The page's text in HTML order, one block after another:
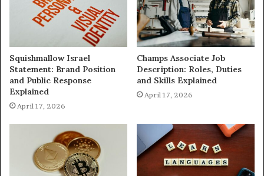
Squishmallow Israel
Statement: Brand Position
and Public Response
Explained
April 17, 2026
Champs Associate Job
Description: Roles, Duties
and Skills Explained
April 17, 2026